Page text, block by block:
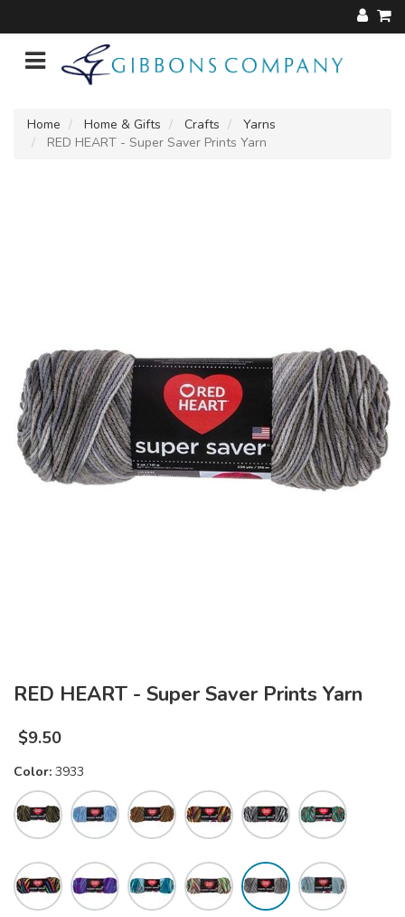
Home Home & Gifts Crafts
Yarns
RED HEART - Super Saver Prints Yarn
RED HEART - Super Saver Prints Yarn
$9.50
Color: 3933